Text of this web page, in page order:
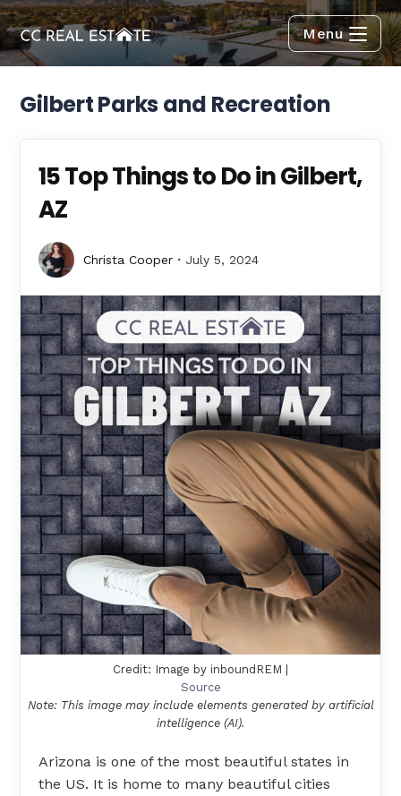
Menu
Gilbert Parks and Recreation
15 Top Things to Do in Gilbert,
AZ
Christa Cooper July 5, 2024
Credit: Image by inboundREM |
Source
Note: This image may include elements generated by artificial
intelligence (AI).
Arizona is one of the most beautiful states in
the US. It is home to many beautiful cities